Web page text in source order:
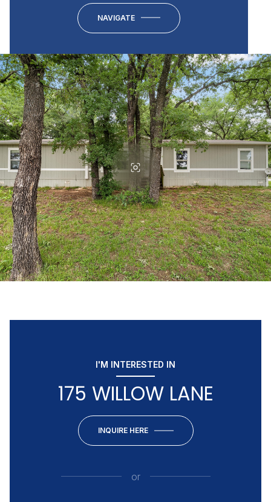
NAVIGATE
I'M INTERESTED IN
175 WILLOW LANE
INQUIRE HERE
or